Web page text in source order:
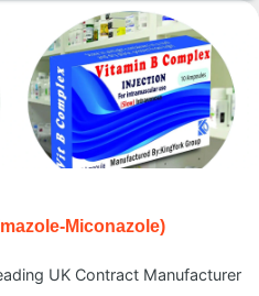
▼
HOME
ABOUT
QUALITY
REGISTRATION
MEDICALCONTACT
Miconazole)
UK Contract Manufacturer